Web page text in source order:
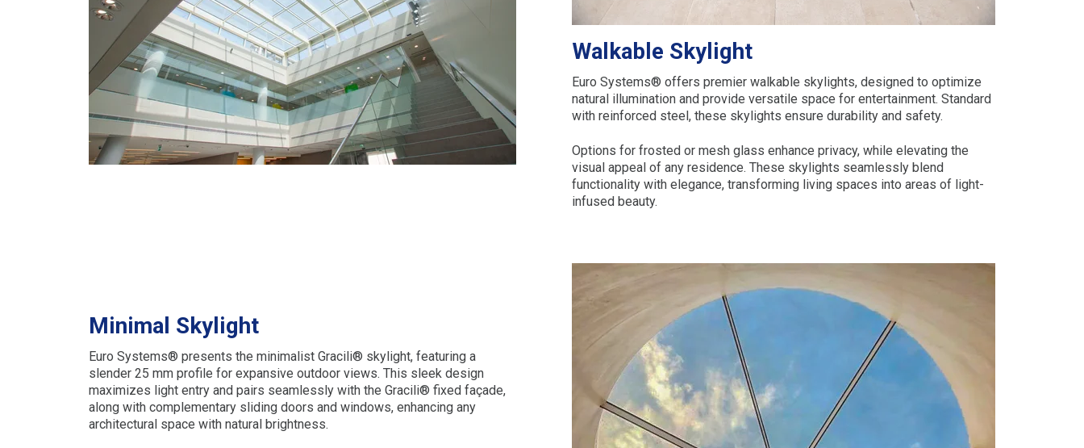
Walkable Skylight
Euro Systems® offers premier walkable skylights, designed to optimize
natural illumination and provide versatile space for entertainment. Standard
with reinforced steel, these skylights ensure durability and safety.
Options for frosted or mesh glass enhance privacy, while elevating the
visual appeal of any residence. These skylights seamlessly blend
functionality with elegance, transforming living spaces into areas of light-
infused beauty.
Minimal Skylight
Euro Systems® presents the minimalist Gracili® skylight, featuring a
slender 25 mm profile for expansive outdoor views. This sleek design
maximizes light entry and pairs seamlessly with the Gracili® fixed façade,
along with complementary sliding doors and windows, enhancing any
architectural space with natural brightness.